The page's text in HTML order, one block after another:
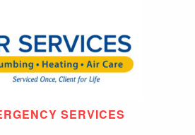
SERVICES